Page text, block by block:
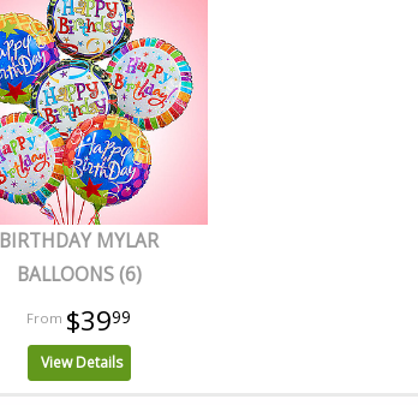
BIRTHDAY MYLAR
BALLOONS (6)
$3999
View Details